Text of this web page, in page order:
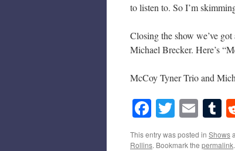
to listen to. So I’m
Closing the show we’ve
Michael Brecker. Here’s
McCoy Tyner Trio and
Facebook
Twitter
This entry was posted in Shows
Rollins. Bookmark the permalink.